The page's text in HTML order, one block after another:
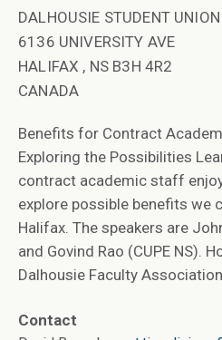
DALHOUSIE STUDENT
6136 UNIVERSITY AVE
HALIFAX , NS B3H 4R2
CANADA
Benefits for Contract
Exploring the Possibilities
contract academic staff
explore possible benefits we
Halifax. The speakers are
and Govind Rao (CUPE NS).
Dalhousie Faculty
Contact